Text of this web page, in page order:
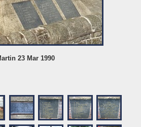
23 Mar 1990